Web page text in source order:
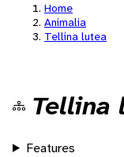
Home
Animalia
Tellina lutea
Tellina
Features